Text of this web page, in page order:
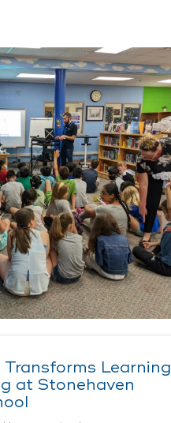
Learning
at Stonehaven